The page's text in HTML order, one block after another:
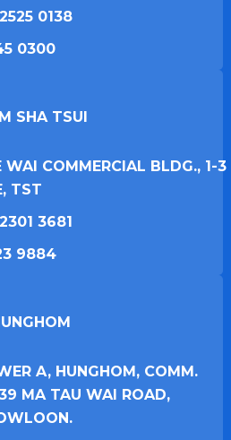
0138
0300
SHA TSUI​
WAI COMMERCIAL BLDG., 1-3
TST
3681
9884
A, HUNGHOM, COMM.
MA TAU WAI ROAD,